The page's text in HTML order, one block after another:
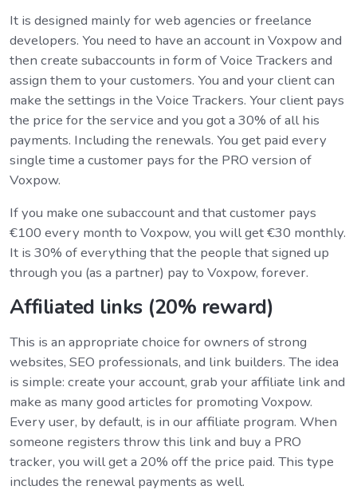
It is designed mainly for web agencies or freelance
developers. You need to have an account in Voxpow and
then create subaccounts in form of Voice Trackers and
assign them to your customers. You and your client can
make the settings in the Voice Trackers. Your client pays
the price for the service and you got a 30% of all his
payments. Including the renewals. You get paid every
single time a customer pays for the PRO version of
Voxpow.
If you make one subaccount and that customer pays
€100 every month to Voxpow, you will get €30 monthly.
It is 30% of everything that the people that signed up
through you (as a partner) pay to Voxpow, forever.
Affiliated links (20% reward)
This is an appropriate choice for owners of strong
websites, SEO professionals, and link builders. The idea
is simple: create your account, grab your affiliate link and
make as many good articles for promoting Voxpow.
Every user, by default, is in our affiliate program. When
someone registers throw this link and buy a PRO
tracker, you will get a 20% off the price paid. This type
includes the renewal payments as well.